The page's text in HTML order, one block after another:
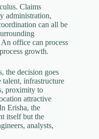
Claims
administration,
can all be
office can process
growth.
the decision goes
talent, infrastructure
proximity to
attractive
Erisha, the
itself but the
analysts,